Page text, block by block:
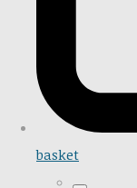
basket